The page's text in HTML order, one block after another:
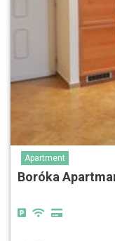
Apartment
Boróka